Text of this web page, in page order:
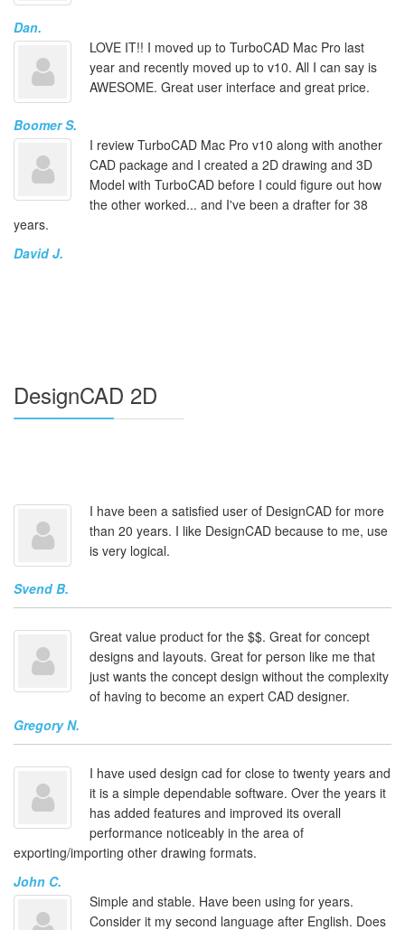
Dan.
LOVE IT!! I moved up to TurboCAD Mac Pro last
year and recently moved up to v10. All I can say is
AWESOME. Great user interface and great price.
Boomer S.
I review TurboCAD Mac Pro v10 along with another
CAD package and I created a 2D drawing and 3D
Model with TurboCAD before I could figure out how
the other worked... and I've been a drafter for 38
years.
David J.
DesignCAD 2D
I have been a satisfied user of DesignCAD for more
than 20 years. I like DesignCAD because to me, use
is very logical.
Svend B.
Great value product for the $$. Great for concept
designs and layouts. Great for person like me that
just wants the concept design without the complexity
of having to become an expert CAD designer.
Gregory N.
I have used design cad for close to twenty years and
it is a simple dependable software. Over the years it
has added features and improved its overall
performance noticeably in the area of
exporting/importing other drawing formats.
John C.
Simple and stable. Have been using for years.
Consider it my second language after English. Does